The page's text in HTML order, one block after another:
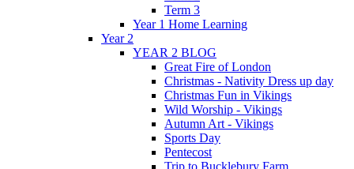
Term 3
Year 1 Home Learning
Year 2
YEAR 2 BLOG
Great Fire of London
Christmas - Nativity Dress up day
Christmas Fun in Vikings
Wild Worship - Vikings
Autumn Art - Vikings
Sports Day
Pentecost